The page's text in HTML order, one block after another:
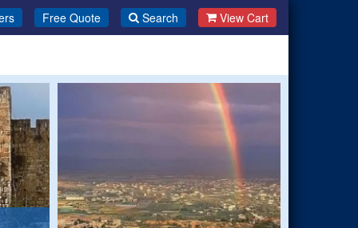
Free Quote Search View Cart